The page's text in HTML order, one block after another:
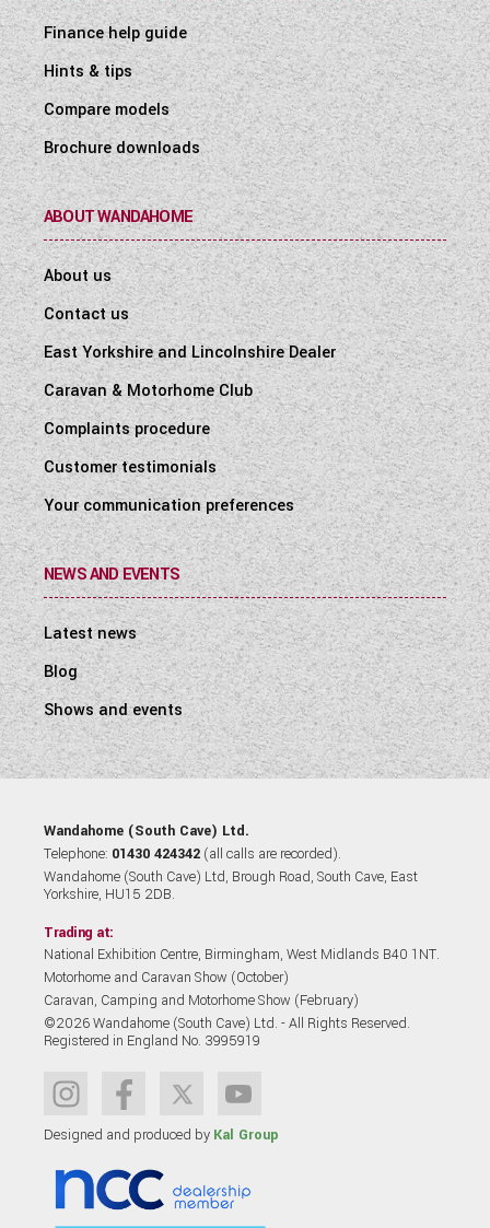
Finance help guide
Hints & tips
Compare models
Brochure downloads
ABOUT WANDAHOME
About us
Contact us
East Yorkshire and Lincolnshire Dealer
Caravan & Motorhome Club
Complaints procedure
Customer testimonials
Your communication preferences
NEWS AND EVENTS
Latest news
Blog
Shows and events
Wandahome (South Cave) Ltd.
Telephone: 01430 424342 (all calls are recorded).
Wandahome (South Cave) Ltd, Brough Road, South Cave, East
Yorkshire, HU15 2DB.
Trading at:
National Exhibition Centre, Birmingham, West Midlands B40 1NT.
Motorhome and Caravan Show (October)
Caravan, Camping and Motorhome Show (February)
©2026 Wandahome (South Cave) Ltd. - All Rights Reserved.
Registered in England No. 3995919
Designed and produced by Kal Group